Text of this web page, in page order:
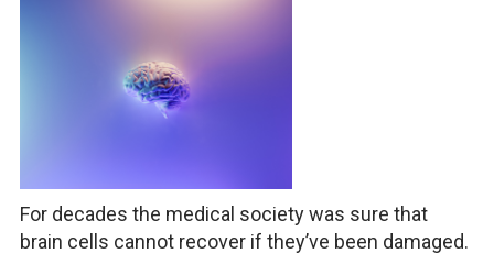
For decades the medical society was sure that
brain cells cannot recover if they’ve been damaged.